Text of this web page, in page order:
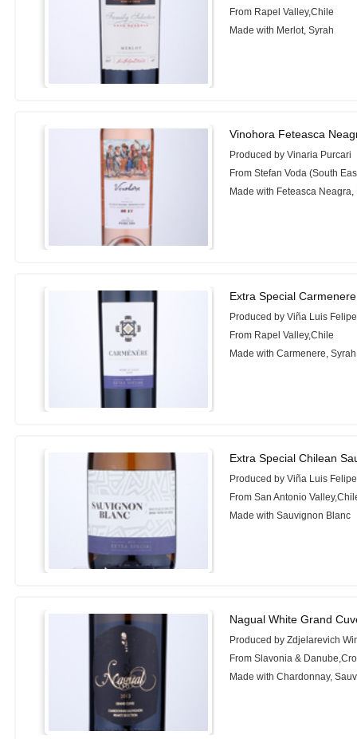
From Rapel Valley,Chile
Made with Merlot, Syrah
Vinohora Feteasca
Produced by Vinaria Purcari
From Stefan Voda (South
Made with Feteasca
Extra Special
Produced by Viña Luis
From Rapel Valley,Chile
Made with Carmenere, Syrah
Extra Special Chilean
Produced by Viña Luis
From San Antonio
Made with Sauvignon Blanc
Nagual White Grand
Produced by Zdjelarevich
From Slavonia &
Made with Chardonnay,